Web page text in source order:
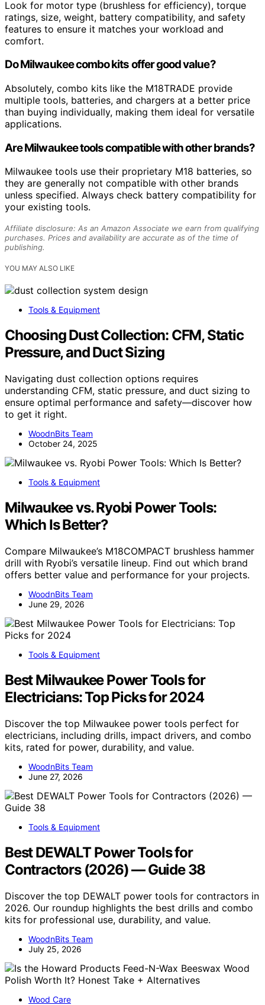
Look for motor type (brushless for efficiency), torque
ratings, size, weight, battery compatibility, and safety
features to ensure it matches your workload and
comfort.
Do Milwaukee combo kits offer good value?
Absolutely, combo kits like the M18TRADE provide
multiple tools, batteries, and chargers at a better price
than buying individually, making them ideal for versatile
applications.
Are Milwaukee tools compatible with other brands?
Milwaukee tools use their proprietary M18 batteries, so
they are generally not compatible with other brands
unless specified. Always check battery compatibility for
your existing tools.
Affiliate disclosure: As an Amazon Associate we earn from qualifying
purchases. Prices and availability are accurate as of the time of
publishing.
YOU MAY ALSO LIKE
Tools & Equipment
Choosing Dust Collection: CFM, Static
Pressure, and Duct Sizing
Navigating dust collection options requires
understanding CFM, static pressure, and duct sizing to
ensure optimal performance and safety—discover how
to get it right.
WoodnBits Team
October 24, 2025
Tools & Equipment
Milwaukee vs. Ryobi Power Tools:
Which Is Better?
Compare Milwaukee’s M18COMPACT brushless hammer
drill with Ryobi’s versatile lineup. Find out which brand
offers better value and performance for your projects.
WoodnBits Team
June 29, 2026
Tools & Equipment
Best Milwaukee Power Tools for
Electricians: Top Picks for 2024
Discover the top Milwaukee power tools perfect for
electricians, including drills, impact drivers, and combo
kits, rated for power, durability, and value.
WoodnBits Team
June 27, 2026
Tools & Equipment
Best DEWALT Power Tools for
Contractors (2026) — Guide 38
Discover the top DEWALT power tools for contractors in
2026. Our roundup highlights the best drills and combo
kits for professional use, durability, and value.
WoodnBits Team
July 25, 2026
Wood Care